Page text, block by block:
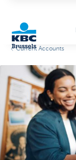
Brussels
Current Accounts